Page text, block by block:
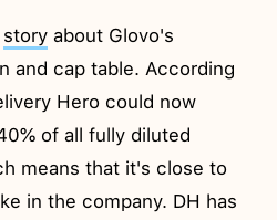
story about Glovo's
and cap table. According
Hero could now
of all fully diluted
means that it's close to
in the company. DH has